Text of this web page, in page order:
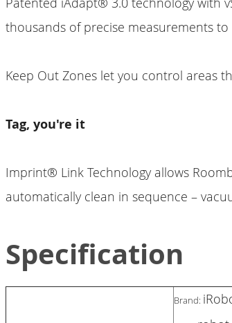
thousands of precise measurements to
Keep Out Zones let you control areas
Tag, you're it
Imprint® Link Technology allows
automatically clean in sequence –
Specification
Brand: